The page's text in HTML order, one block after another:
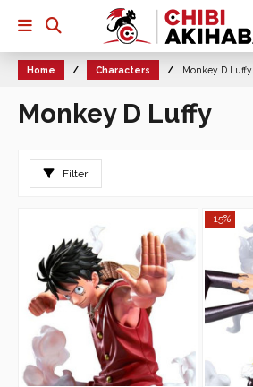
Home Characters Monkey D Luffy
Monkey D Luffy
Filter
-15%